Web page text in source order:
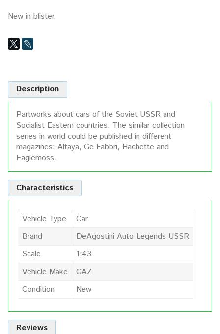
New in blister.
Description
Partworks about cars of the Soviet USSR and
Socialist Eastern countries. The similar collection
series in world could be published in different
magazines: Altaya, Ge Fabbri, Hachette and
Eaglemoss.
Characteristics
Vehicle Type
Car
Brand
DeAgostini Auto Legends USSR
Scale
1:43
Vehicle Make
GAZ
Condition
New
Reviews